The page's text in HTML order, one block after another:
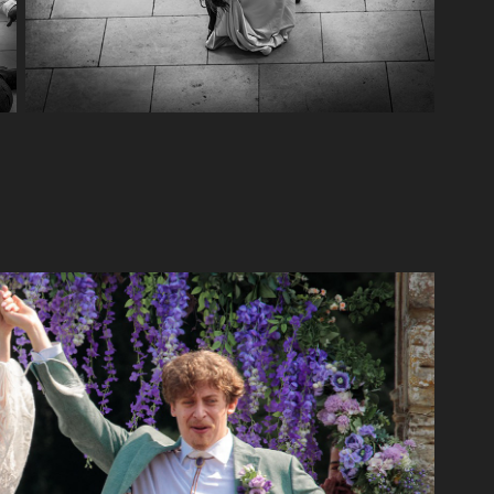
and Gi's wedding
2024